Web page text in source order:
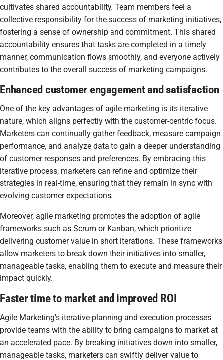
cultivates shared accountability. Team members feel a
collective responsibility for the success of marketing initiatives,
fostering a sense of ownership and commitment. This shared
accountability ensures that tasks are completed in a timely
manner, communication flows smoothly, and everyone actively
contributes to the overall success of marketing campaigns.
Enhanced customer engagement and satisfaction
One of the key advantages of agile marketing is its iterative
nature, which aligns perfectly with the customer-centric focus.
Marketers can continually gather feedback, measure campaign
performance, and analyze data to gain a deeper understanding
of customer responses and preferences. By embracing this
iterative process, marketers can refine and optimize their
strategies in real-time, ensuring that they remain in sync with
evolving customer expectations.
Moreover, agile marketing promotes the adoption of agile
frameworks such as Scrum or Kanban, which prioritize
delivering customer value in short iterations. These frameworks
allow marketers to break down their initiatives into smaller,
manageable tasks, enabling them to execute and measure their
impact quickly.
Faster time to market and improved ROI
Agile Marketing's iterative planning and execution processes
provide teams with the ability to bring campaigns to market at
an accelerated pace. By breaking initiatives down into smaller,
manageable tasks, marketers can swiftly deliver value to